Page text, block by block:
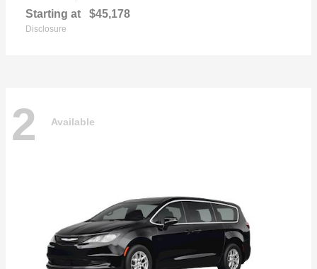
Starting at $45,178
Disclosure
2 Available